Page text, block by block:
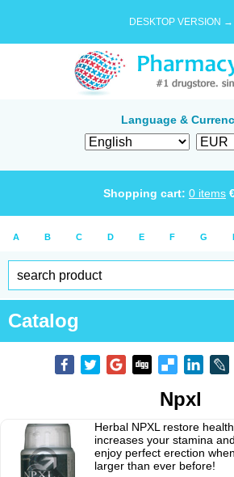
DESKTOP VERSION →
Language &
Shopping cart: 0 items
A B C D E F G
Catalog
Npxl
Herbal NPXL restore
increases your stamina
enjoy perfect erection
larger than ever before!